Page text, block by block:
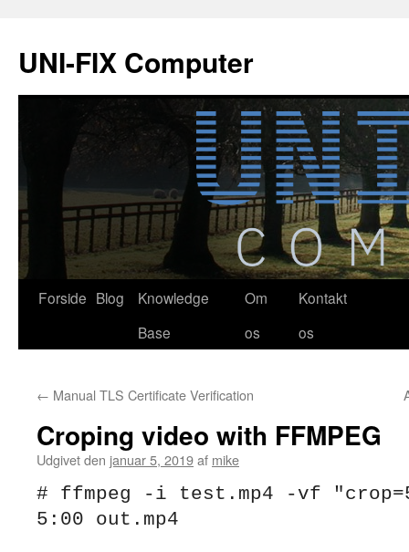
indhold
UNI-FIX Computer
Forside Blog
Knowledge
Base
Om
os
Kontakt
os
← Manual TLS Certificate Verification
Croping video with FFMPEG
Udgivet den januar 5, 2019af mike
# ffmpeg -i test.mp4 -vf
5:00 out.mp4